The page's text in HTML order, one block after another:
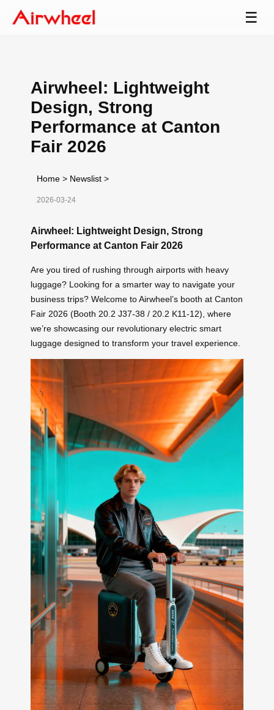
☰
Airwheel: Lightweight
Design, Strong
Performance at Canton
Fair 2026
Home > Newslist >
2026-03-24
Airwheel: Lightweight Design, Strong
Performance at Canton Fair 2026
Are you tired of rushing through airports with heavy
luggage? Looking for a smarter way to navigate your
business trips? Welcome to Airwheel’s booth at Canton
Fair 2026 (Booth 20.2 J37-38 / 20.2 K11-12), where
we’re showcasing our revolutionary electric smart
luggage designed to transform your travel experience.